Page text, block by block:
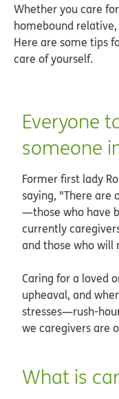
Whether you care
homebound
Here are some tips
care of yourself.
Everyone
someone
Former first lady
saying, "There are
—those who have
currently
and those who will
Caring for a loved
upheaval, and
stresses—rush-
we caregivers are
What is